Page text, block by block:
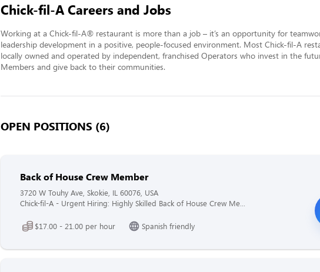
Chick-fil-A Careers and Jobs
Working at a Chick-fil-A® restaurant is more than a job – it’s an opportunity for
leadership development in a positive, people-focused environment. Most Chick-fil-A
locally owned and operated by independent, franchised Operators who invest in the
Members and give back to their communities.
OPEN POSITIONS (6)
Back of House Crew Member
3720 W Touhy Ave, Skokie, IL 60076, USA
Chick-fil-A - Urgent Hiring: Highly Skilled Back of House Crew Me...
$17.00 - 21.00 per hour Spanish friendly